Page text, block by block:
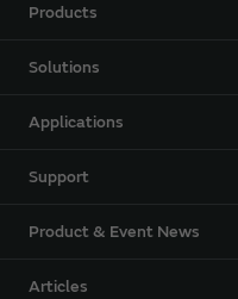
Products
Solutions
Applications
Support
Product & Event News
Articles